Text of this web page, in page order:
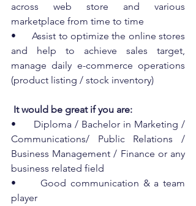
across web store and various
marketplace from time to time
•      Assist to optimize the online stores
and help to achieve sales target,
manage daily e-commerce operations
(product listing / stock inventory)
It would be great if you are:
•      Diploma / Bachelor in Marketing /
Communications/ Public Relations /
Business Management / Finance or any
business related field
•      Good communication & a team
player